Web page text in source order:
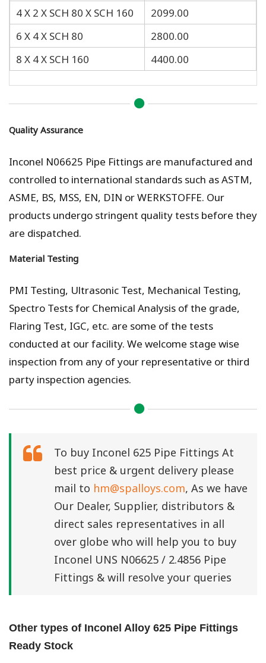
4 X 2 X SCH 80 X SCH 160
2099.00
6 X 4 X SCH 80
2800.00
8 X 4 X SCH 160
4400.00
Quality Assurance
Inconel N06625 Pipe Fittings are manufactured and
controlled to international standards such as ASTM,
ASME, BS, MSS, EN, DIN or WERKSTOFFE. Our
products undergo stringent quality tests before they
are dispatched.
Material Testing
PMI Testing, Ultrasonic Test, Mechanical Testing,
Spectro Tests for Chemical Analysis of the grade,
Flaring Test, IGC, etc. are some of the tests
conducted at our facility. We welcome stage wise
inspection from any of your representative or third
party inspection agencies.
To buy Inconel 625 Pipe Fittings At
best price & urgent delivery please
mail to hm@spalloys.com, As we have
Our Dealer, Supplier, distributors &
direct sales representatives in all
over globe who will help you to buy
Inconel UNS N06625 / 2.4856 Pipe
Fittings & will resolve your queries
Other types of Inconel Alloy 625 Pipe Fittings
Ready Stock